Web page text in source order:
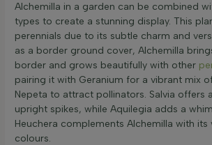
Alchemilla in a garden can be combined
types to create a stunning display. This
perennials due to its subtle charm and
as a border ground cover, Alchemilla
border and grows beautifully with other
pairing it with Geranium for a vibrant mix
Nepeta to attract pollinators. Salvia offers
upright spikes, while Aquilegia adds a
Heuchera complements Alchemilla with its
colours.